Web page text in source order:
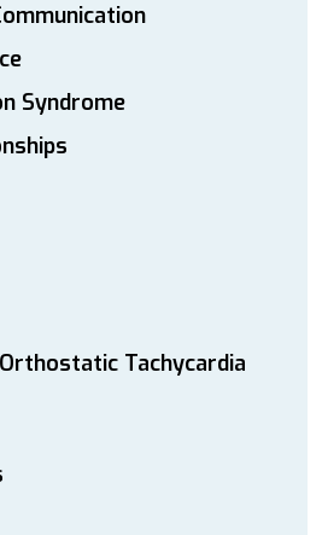
Syndrome
Tachycardia